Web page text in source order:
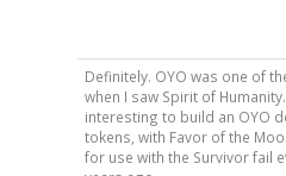
Definitely. OYO was one of
when I saw Spirit of
interesting to build an OYO
tokens, with Favor of the
for use with the Survivor fail